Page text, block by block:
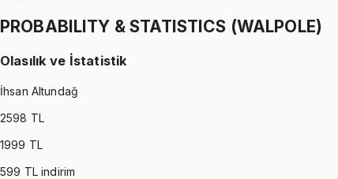
PROBABILITY & STATISTICS (WALPOLE)
Olasılık ve İstatistik
İhsan Altundağ
2598 TL
1999 TL
599 TL indirim